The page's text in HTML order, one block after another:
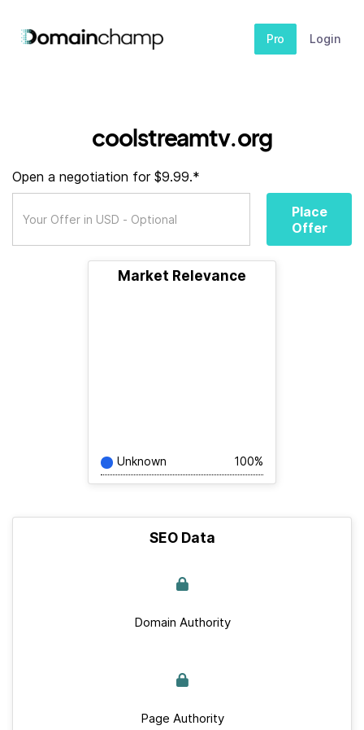
Pro Login
coolstreamtv.org
Open a negotiation for $9.99.*
Place
Offer
Market Relevance
Unknown 100%
SEO Data
Domain Authority
Page Authority